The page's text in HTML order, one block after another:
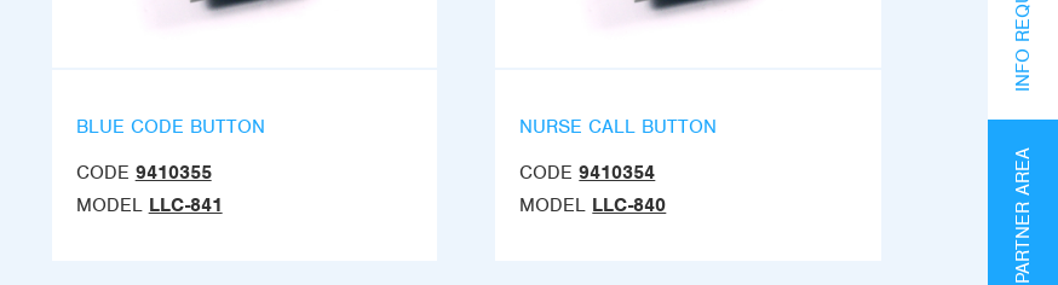
BLUE CODE BUTTON
CODE 9410355
MODEL LLC-841
NURSE CALL BUTTON
CODE 9410354
MODEL LLC-840 PARTNER AREA